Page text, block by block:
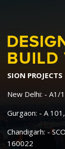
SION
New Delhi: - A1/
Gurgaon: - A
Chandigarh: -
160022